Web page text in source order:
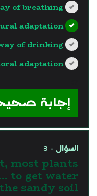
of breathing.
adaptation.
of drinking.
adaptation.
إجابة
السؤال - 3
most plants
to get water
sandy soil.